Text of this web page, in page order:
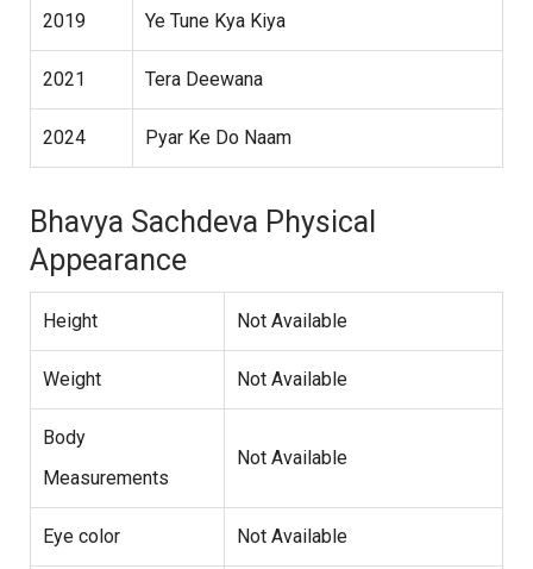
2019 Ye Tune Kya Kiya
2021 Tera Deewana
2024 Pyar Ke Do Naam
Bhavya Sachdeva Physical
Appearance
Height Not Available
Weight Not Available
Body
Measurements
Not Available
Eye color Not Available